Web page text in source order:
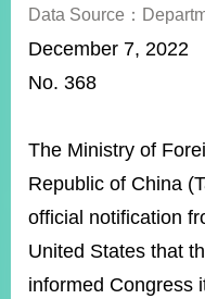
ABOUT
PRESS
POLICIES
ISSUES
Data Source：
December 7, 2022
No. 368
The Ministry of
Republic of China
official notification
United States that
informed Congress